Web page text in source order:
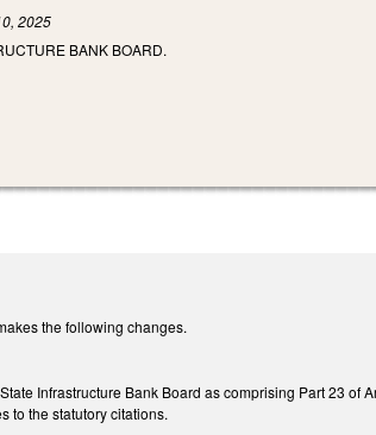
2025
BANK BOARD.
the following changes.
Infrastructure Bank Board as comprising Part 23 of
to the statutory citations.